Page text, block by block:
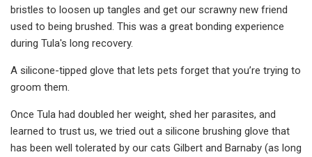
bristles to loosen up tangles and get our scrawny new friend
used to being brushed. This was a great bonding experience
during Tula's long recovery.
A silicone-tipped glove that lets pets forget that you’re trying to
groom them.
Once Tula had doubled her weight, shed her parasites, and
learned to trust us, we tried out a silicone brushing glove that
has been well tolerated by our cats Gilbert and Barnaby (as long